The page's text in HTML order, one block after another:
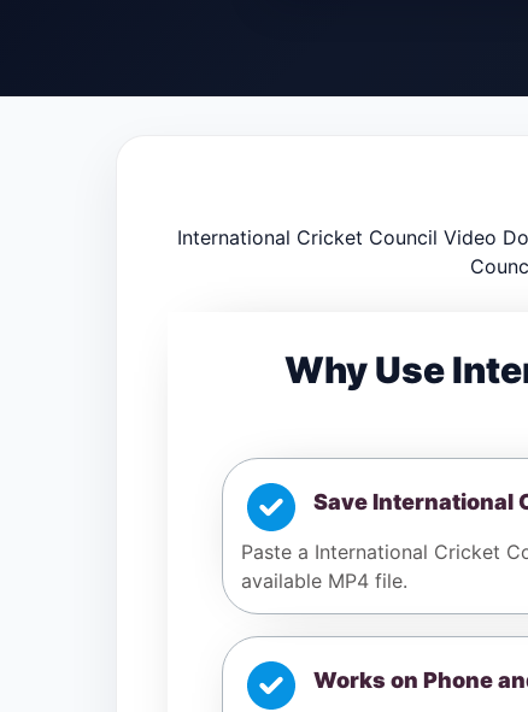
International Cricket Council Video
Why Use
Save International
Paste a International Cricket
available MP4 file.
Works on Phone